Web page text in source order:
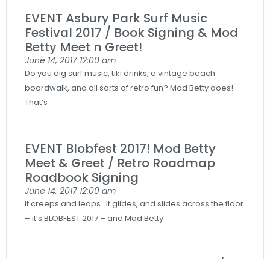
EVENT Asbury Park Surf Music
Festival 2017 / Book Signing & Mod
Betty Meet n Greet!
June 14, 2017 12:00 am
Do you dig surf music, tiki drinks, a vintage beach
boardwalk, and all sorts of retro fun? Mod Betty does!
That’s
EVENT Blobfest 2017! Mod Betty
Meet & Greet / Retro Roadmap
Roadbook Signing
June 14, 2017 12:00 am
It creeps and leaps…it glides, and slides across the floor
– it’s BLOBFEST 2017 – and Mod Betty